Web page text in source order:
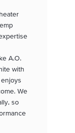
A.O.
with
We
so